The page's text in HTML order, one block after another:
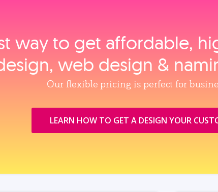
way to get affordable,
web design &
Our flexible pricing is perfect for
LEARN HOW TO GET A DESIGN YOUR